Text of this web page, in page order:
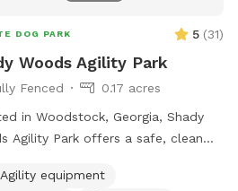
DOG PARK 5 (31)
Woods Agility Park
Fenced
0.17 acres
in Woodstock, Georgia, Shady
Agility Park offers a safe, clean
is fully fenced and surrounded
Agility equipment